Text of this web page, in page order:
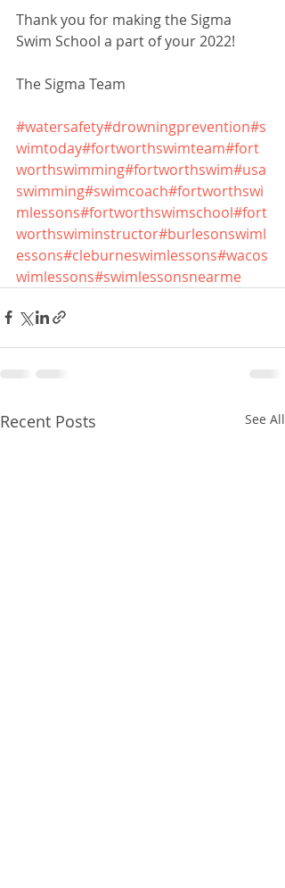
Thank you for making the Sigma
Swim School a part of your 2022!
The Sigma Team
#watersafety#drowningprevention#s
wimtoday#fortworthswimteam#fort
worthswimming#fortworthswim#usa
swimming#swimcoach#fortworthswi
mlessons#fortworthswimschool#fort
worthswiminstructor#burlesonswiml
essons#cleburneswimlessons#wacos
wimlessons#swimlessonsnearme
Recent Posts See All